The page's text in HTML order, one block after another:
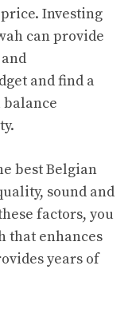
Investing
can provide
and find a
balance
best Belgian
sound and
factors, you
that enhances
years of